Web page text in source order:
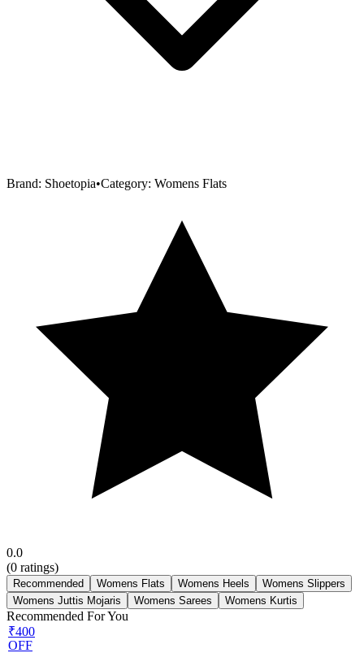
Brand: Shoetopia•Category: Womens Flats
0.0
(0 ratings)
Recommended Womens Flats Womens Heels
Womens Slippers
Womens Juttis Mojaris
Womens Sarees Womens Kurtis
Recommended For You
₹400
OFF